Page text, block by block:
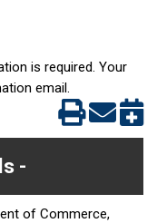
is required. Your
email.
of Commerce,